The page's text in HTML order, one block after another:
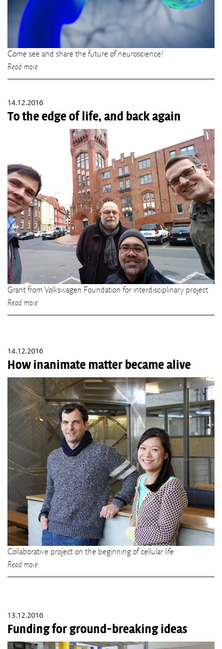
Come see and share the future of neuroscience!
Read more
14.12.2016
To the edge of life, and back again
Grant from Volkswagen Foundation for interdisciplinary project
Read more
14.12.2016
How inanimate matter became alive
Collaborative project on the beginning of cellular life
Read more
13.12.2016
Funding for ground-breaking ideas